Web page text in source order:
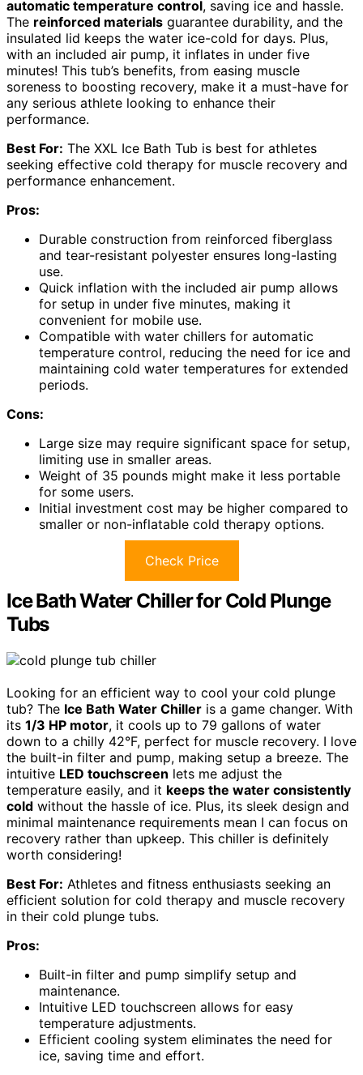
automatic temperature control, saving ice and hassle.
The reinforced materials guarantee durability, and the
insulated lid keeps the water ice-cold for days. Plus,
with an included air pump, it inflates in under five
minutes! This tub’s benefits, from easing muscle
soreness to boosting recovery, make it a must-have for
any serious athlete looking to enhance their
performance.
Best For: The XXL Ice Bath Tub is best for athletes
seeking effective cold therapy for muscle recovery and
performance enhancement.
Pros:
Durable construction from reinforced fiberglass
and tear-resistant polyester ensures long-lasting
use.
Quick inflation with the included air pump allows
for setup in under five minutes, making it
convenient for mobile use.
Compatible with water chillers for automatic
temperature control, reducing the need for ice and
maintaining cold water temperatures for extended
periods.
Cons:
Large size may require significant space for setup,
limiting use in smaller areas.
Weight of 35 pounds might make it less portable
for some users.
Initial investment cost may be higher compared to
smaller or non-inflatable cold therapy options.
Check Price
Ice Bath Water Chiller for Cold Plunge
Tubs
Looking for an efficient way to cool your cold plunge
tub? The Ice Bath Water Chiller is a game changer. With
its 1/3 HP motor, it cools up to 79 gallons of water
down to a chilly 42°F, perfect for muscle recovery. I love
the built-in filter and pump, making setup a breeze. The
intuitive LED touchscreen lets me adjust the
temperature easily, and it keeps the water consistently
cold without the hassle of ice. Plus, its sleek design and
minimal maintenance requirements mean I can focus on
recovery rather than upkeep. This chiller is definitely
worth considering!
Best For: Athletes and fitness enthusiasts seeking an
efficient solution for cold therapy and muscle recovery
in their cold plunge tubs.
Pros:
Built-in filter and pump simplify setup and
maintenance.
Intuitive LED touchscreen allows for easy
temperature adjustments.
Efficient cooling system eliminates the need for
ice, saving time and effort.